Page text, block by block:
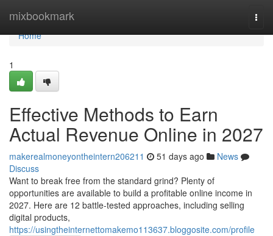
mixbookmark
Home
Home
1
Effective Methods to Earn
Actual Revenue Online in 2027
makerealmoneyontheintern206211 51 days ago
News
Discuss
Want to break free from the standard grind? Plenty of
opportunities are available to build a profitable online income in
2027. Here are 12 battle-tested approaches, including selling
digital products,
https://usingtheinternettomakemo113637.bloggosite.com/profile